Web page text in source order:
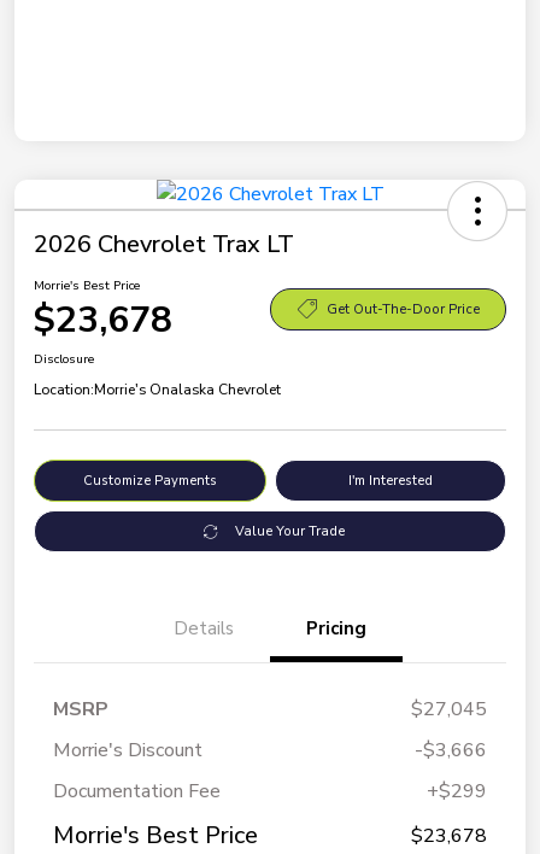
2026 Chevrolet Trax LT
Morrie's Best Price
$23,678 Get Out-The-Door Price
Disclosure
Location:Morrie's Onalaska Chevrolet
Customize Payments I'm Interested
Value Your Trade
Details Pricing
MSRP
$27,045
Morrie's Discount
-$3,666
Documentation Fee
+$299
Morrie's Best Price $23,678